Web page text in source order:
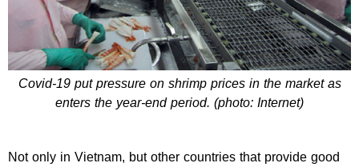
Covid-19 put pressure on shrimp prices in the market as
enters the year-end period. (photo: Internet)
Not only in Vietnam, but other countries that provide good